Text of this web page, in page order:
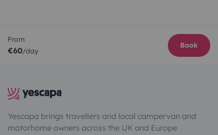
From
€60/day
Book
Yescapa brings travellers and local campervan and
motorhome owners across the UK and Europe